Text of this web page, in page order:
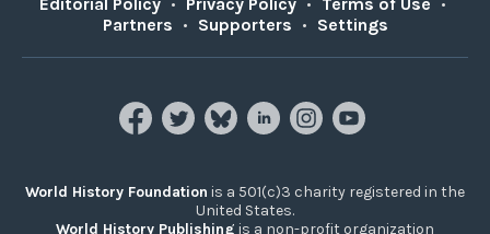
Partners • Supporters • Settings
World History Foundation is a 501(c)3 charity registered in the
United States.
World History Publishing is a non-profit organization